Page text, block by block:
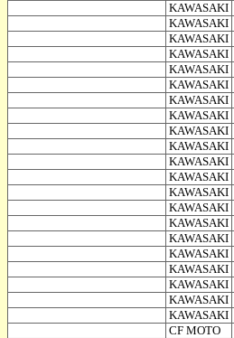
KAWASAKI
KAWASAKI
KAWASAKI
KAWASAKI
KAWASAKI
KAWASAKI
KAWASAKI
KAWASAKI
KAWASAKI
KAWASAKI
KAWASAKI
KAWASAKI
KAWASAKI
KAWASAKI
KAWASAKI
KAWASAKI
KAWASAKI
KAWASAKI
KAWASAKI
KAWASAKI
KAWASAKI
CF MOTO